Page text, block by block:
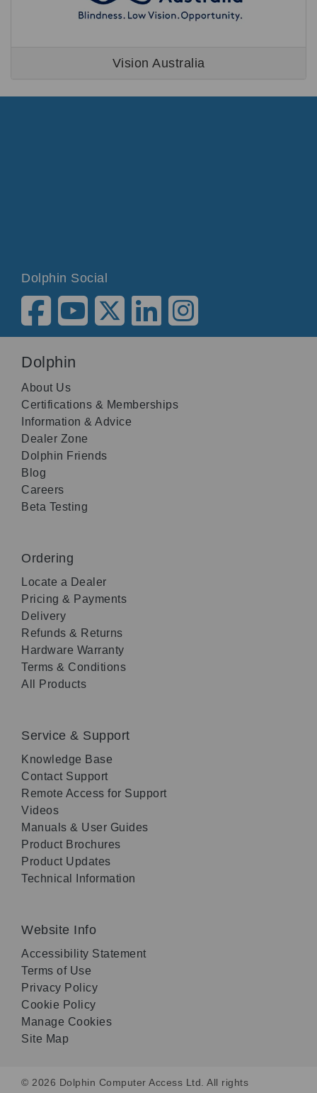
Vision Australia
Dolphin Social
Dolphin
About Us
Certifications & Memberships
Information & Advice
Dealer Zone
Dolphin Friends
Blog
Careers
Beta Testing
Ordering
Locate a Dealer
Pricing & Payments
Delivery
Refunds & Returns
Hardware Warranty
Terms & Conditions
All Products
Service & Support
Knowledge Base
Contact Support
Remote Access for Support
Videos
Manuals & User Guides
Product Brochures
Product Updates
Technical Information
Website Info
Accessibility Statement
Terms of Use
Privacy Policy
Cookie Policy
Manage Cookies
Site Map
© 2026 Dolphin Computer Access Ltd. All rights